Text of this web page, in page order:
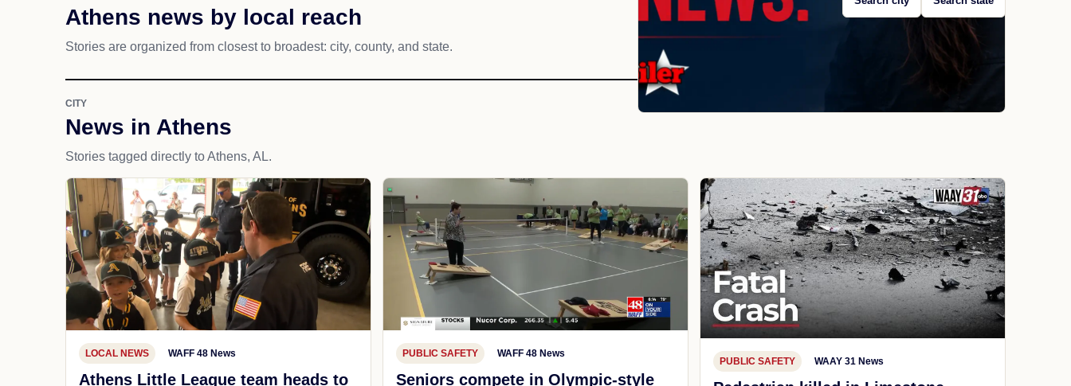
Athens news by local reach
Stories are organized from closest to broadest: city, county, and state.
CITY
News in Athens
Stories tagged directly to Athens, AL.
LOCAL NEWS WAFF 48 News
Athens Little League team heads to
PUBLIC SAFETY WAFF 48 News
Seniors compete in Olympic-style
PUBLIC SAFETY WAAY 31 News